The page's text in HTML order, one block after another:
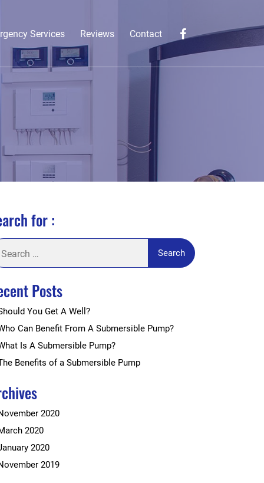
Services Reviews Contact
for :
Posts
You Get A Well?
Can Benefit From A Submersible Pump?
Is A Submersible Pump?
Benefits of a Submersible Pump
2020
2020
2020
2019